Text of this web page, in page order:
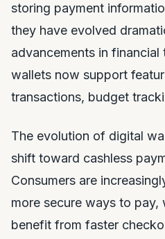
storing payment
they have evolved
advancements in
wallets now support
transactions, budget
The evolution of digital
shift toward cashless
Consumers are
more secure ways to pay,
benefit from faster